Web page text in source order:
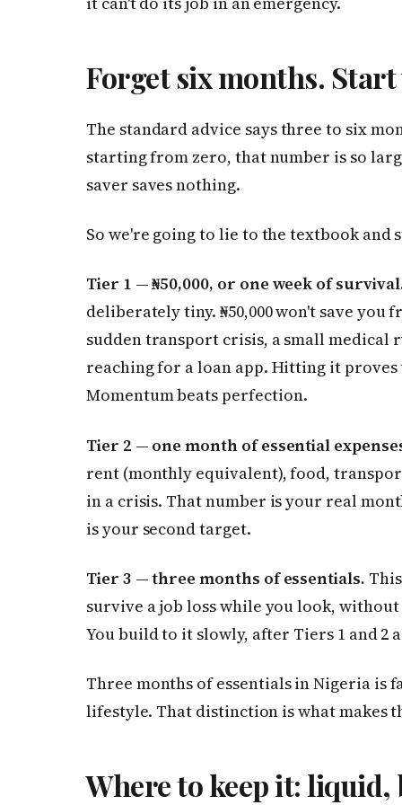
Forget six months.
The standard advice says three to six
starting from zero, that number is so
saver saves nothing.
So we're going to lie to the textbook and
Tier 1 — ₦50,000, or one week of
deliberately tiny. ₦50,000 won't save
sudden transport crisis, a small
reaching for a loan app. Hitting it
Momentum beats perfection.
Tier 2 — one month of essential
rent (monthly equivalent), food,
in a crisis. That number is your real
is your second target.
Tier 3 — three months of essentials.
survive a job loss while you look,
You build to it slowly, after Tiers 1 and 2
Three months of essentials in Nigeria is
lifestyle. That distinction is what makes
Where to keep it: